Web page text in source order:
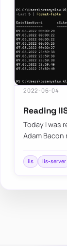
2022-06-04
Reading
Today I was
Adam
iis iis-server